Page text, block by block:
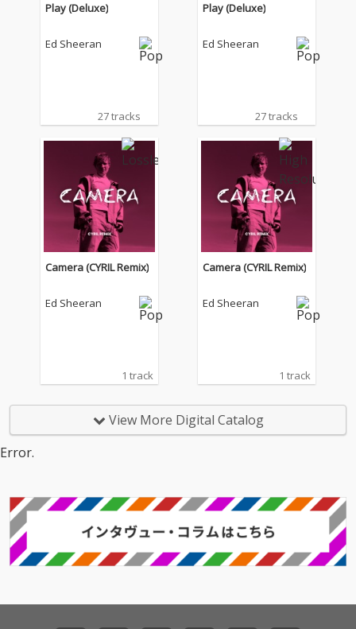
Play (Deluxe)
Ed Sheeran
27 tracks
Play (Deluxe)
Ed Sheeran
27 tracks
Camera (CYRIL Remix)
Ed Sheeran
1 track
Camera (CYRIL Remix)
Ed Sheeran
1 track
View More Digital Catalog
Error.